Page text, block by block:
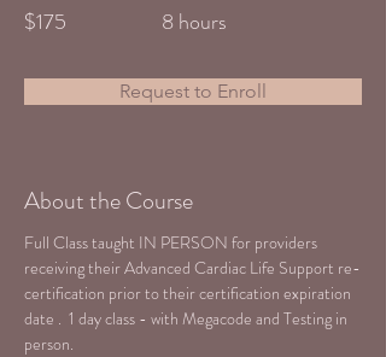
$175 8 hours
Request to Enroll
About the Course
Full Class taught IN PERSON for providers
receiving their Advanced Cardiac Life Support re-
certification prior to their certification expiration
date .  1 day class - with Megacode and Testing in
person.